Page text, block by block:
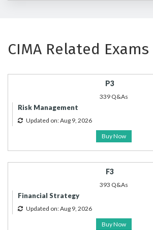
CIMA Related Exams
P3
339 Q&As
Risk Management
Updated on: Aug 9, 2026
Buy Now
F3
393 Q&As
Financial Strategy
Updated on: Aug 9, 2026
Buy Now